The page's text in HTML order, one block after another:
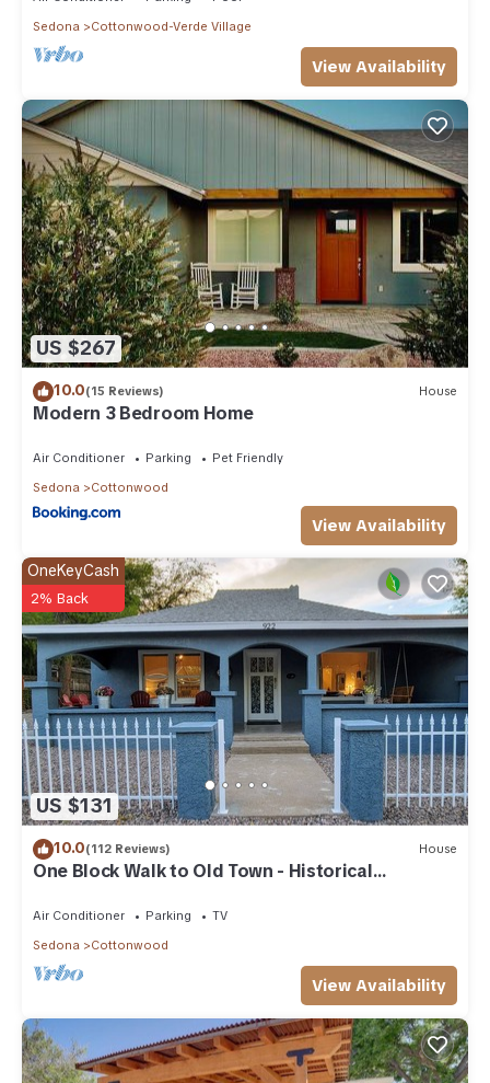
Sedona
Cottonwood-Verde Village
View Availability
US $267
10.0(15 Reviews) House
Modern 3 Bedroom Home
Air Conditioner Parking
Pet Friendly
Sedona
Cottonwood
View Availability
US $131
OneKeyCash
2% Back
10.0(112 Reviews) House
One Block Walk to Old Town - Historical
Air Conditioner Parking
TV
Sedona
Cottonwood
View Availability